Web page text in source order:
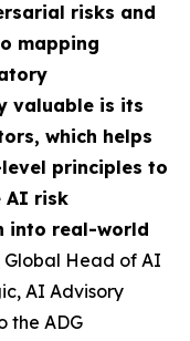
risks and
mapping
valuable is its
which helps
principles to
AI risk
into real-world
Global Head of AI
AI Advisory
the ADG